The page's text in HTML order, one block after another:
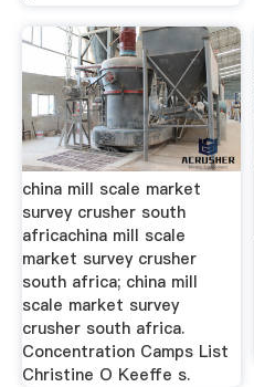
china mill scale market
survey crusher south
africachina mill scale
market survey crusher
south africa; china mill
scale market survey
crusher south africa.
Concentration Camps List
Christine O Keeffe s.